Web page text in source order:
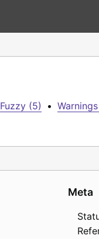
Fuzzy (5) •
Meta